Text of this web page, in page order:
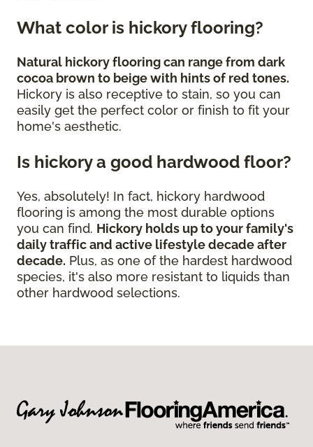
What color is hickory flooring?
Natural hickory flooring can range from dark
cocoa brown to beige with hints of red tones.
Hickory is also receptive to stain, so you can
easily get the perfect color or finish to fit your
home's aesthetic.
Is hickory a good hardwood floor?
Yes, absolutely! In fact, hickory hardwood
flooring is among the most durable options
you can find. Hickory holds up to your family's
daily traffic and active lifestyle decade after
decade. Plus, as one of the hardest hardwood
species, it's also more resistant to liquids than
other hardwood selections.